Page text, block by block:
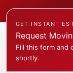
GET INSTANT
Request
Fill this form and
shortly.